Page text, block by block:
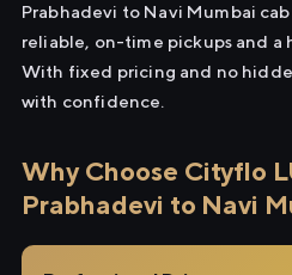
Prabhadevi to Navi Mumbai
reliable, on-time pickups and a
With fixed pricing and no
with confidence.
Why Choose Cityflo
Prabhadevi to Navi